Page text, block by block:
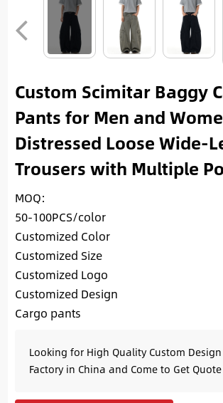
Custom Scimitar Baggy
Pants for Men and
Distressed Loose Wide-
Trousers with Multiple
MOQ:
50-100PCS/color
Customized Color
Customized Size
Customized Logo
Customized Design
Cargo pants
Looking for High Quality Custom Design
Factory in China and Come to Get Quote